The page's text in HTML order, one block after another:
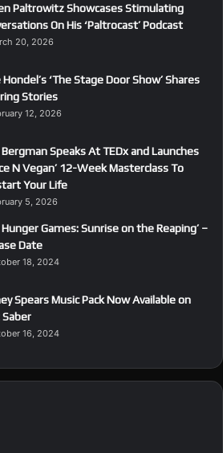
Paltrowitz Showcases Stimulating
On His ‘Paltrocast’ Podcast
20, 2026
Hondel’s ‘The Stage Door Show’ Shares
Stories
12, 2026
Speaks At TEDx and Launches
N Vegan’ 12-Week Masterclass To
Your Life
5, 2026
Hunger Games: Sunrise on the Reaping’ –
Date
18, 2024
Spears Music Pack Now Available on
16, 2024